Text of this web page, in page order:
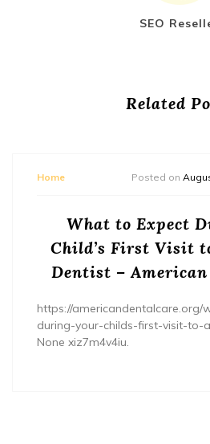
SEO
Related
Home Posted on
What to Expect
Child’s First Visit
Dentist –
https://
during-your-childs-first-visit-to-
None xiz7m4v4iu.